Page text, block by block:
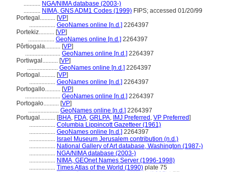
........... NGA/NIMA database (2003-)
........... NIMA, GNS ADM1 Codes (1999) FIPS; accessed 01/20/99
Portegal.......... [VP]
................. GeoNames online [n.d.] 2264397
Portekiz.......... [VP]
................. GeoNames online [n.d.] 2264397
Pôrtiogala.......... [VP]
....................... GeoNames online [n.d.] 2264397
Portiwgal.......... [VP]
.................... GeoNames online [n.d.] 2264397
Portogal.......... [VP]
................. GeoNames online [n.d.] 2264397
Portogallo.......... [VP]
....................... GeoNames online [n.d.] 2264397
Portogało.......... [VP]
.................... GeoNames online [n.d.] 2264397
Portugal.......... [BHA, FDA, GRLPA, IMJ Preferred , VP Preferred]
................. Columbia Lippincott Gazetteer (1961)
................. GeoNames online [n.d.] 2264397
................. Israel Museum Jerusalem contribution (n.d.)
................. National Gallery of Art database, Washington (1987-)
................. NGA/NIMA database (2003-)
................. NIMA, GEOnet Names Server (1996-1998)
................. Times Atlas of the World (1990) plate 75